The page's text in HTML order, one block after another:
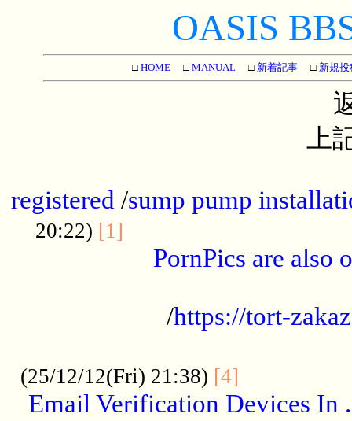
OASIS
□ HOME □ MANUAL □ 新着記事 □ 新規投
上
registered /sump pump
20:22) [1]
PornPics are also
/https://tort-
(25/12/12(Fri) 21:38) [4]
Email Verification Devices In